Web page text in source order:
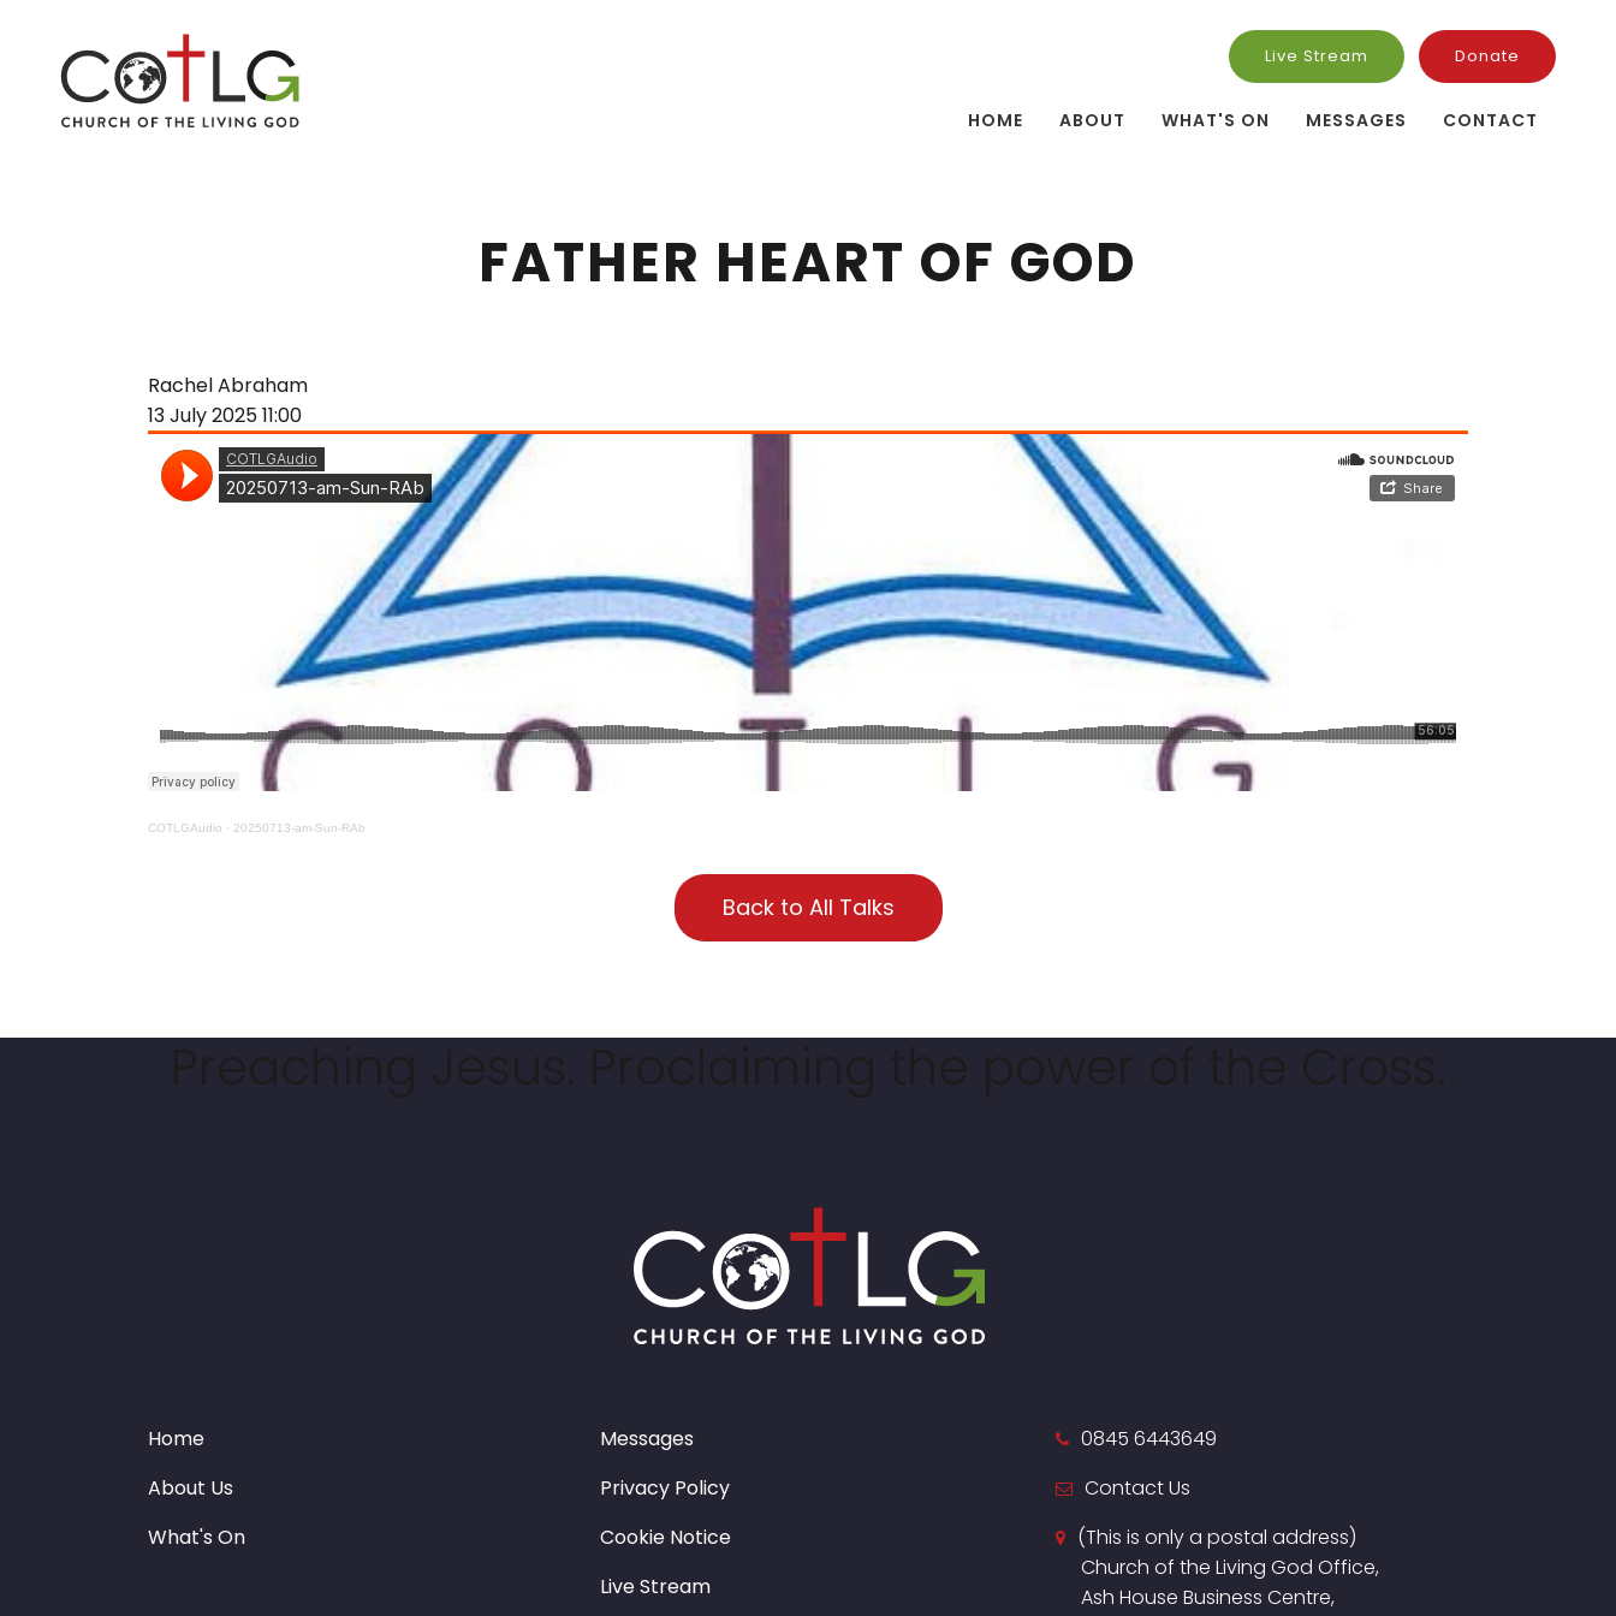
Live Stream Donate
HOME ABOUT WHAT'S ON MESSAGES CONTACT
FATHER HEART OF GOD
Rachel Abraham
13 July 202511:00
COTLGAudio · 20250713-am-Sun-RAb
Back to All Talks
Home
About Us
What's On
Messages
Privacy Policy
Cookie Notice
Live Stream
0845 6443649
Contact Us
(This is only a postal address)
Church of the Living God Office,
Ash House Business Centre,